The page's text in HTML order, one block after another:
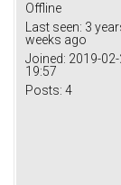
Offline
Last seen: 3
weeks ago
Joined: 2019-
19:57
Posts: 4